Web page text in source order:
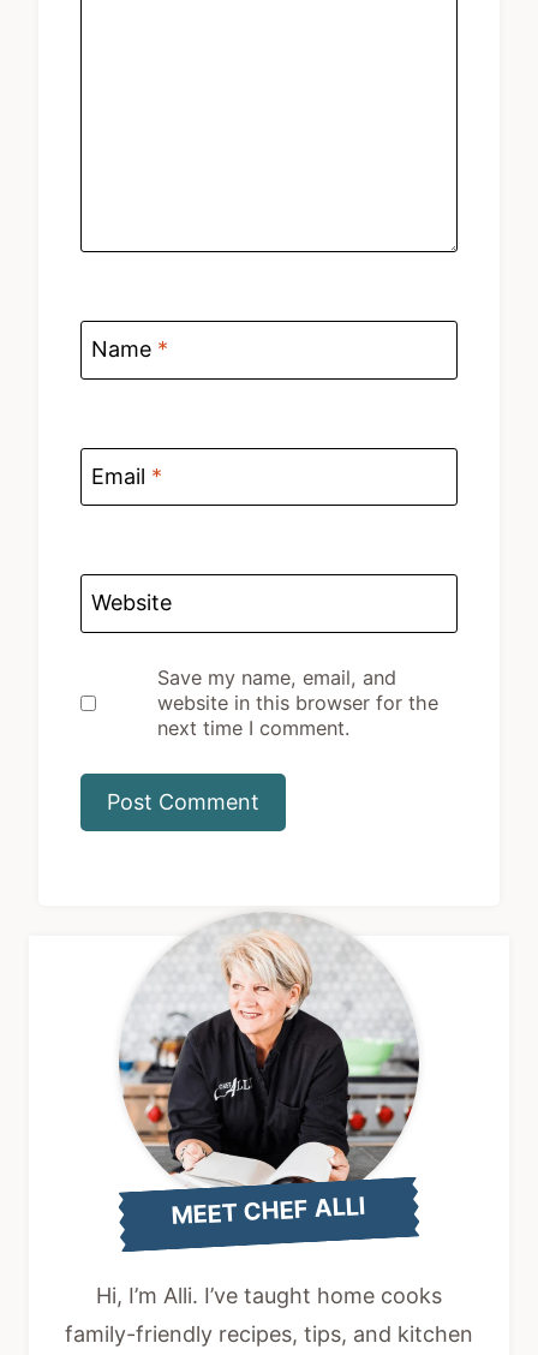
Name *
Email *
Website
Save my name, email, and
website in this browser for the
next time I comment.
MEET CHEF ALLI
Hi, I’m Alli. I’ve taught home cooks
family-friendly recipes, tips, and kitchen